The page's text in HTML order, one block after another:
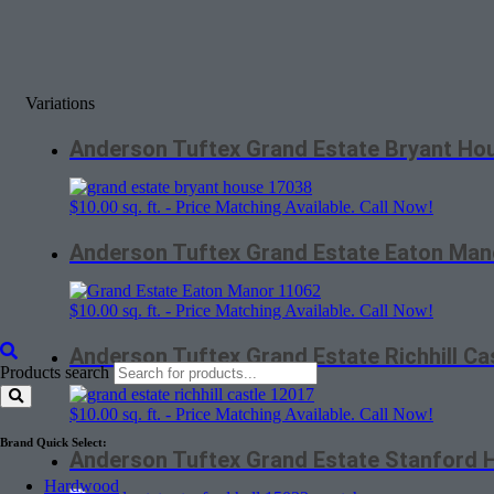
Products search
Brand Quick Select:
Hardwood
Variations
Anderson Tuftex Grand Estate Bryant
$10.00 sq. ft. - Price Matching Available. Call Now!
Anderson Tuftex Grand Estate Eaton
$10.00 sq. ft. - Price Matching Available. Call Now!
Anderson Tuftex Grand Estate Richhill
$10.00 sq. ft. - Price Matching Available. Call Now!
Anderson Tuftex Grand Estate Stanford